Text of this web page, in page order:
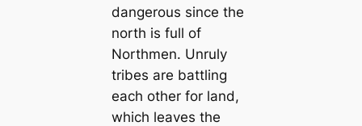
dangerous since the
north is full of
Northmen. Unruly
tribes are battling
each other for land,
which leaves the